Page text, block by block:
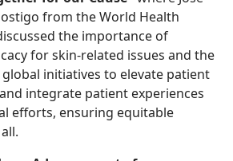
from the World Health
the importance of
for skin-related issues and the
initiatives to elevate patient
integrate patient experiences
efforts, ensuring equitable